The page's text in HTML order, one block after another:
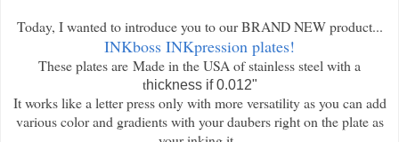
Today, I wanted to introduce you to our BRAND NEW product...
INKboss INKpression plates!
These plates are Made in the USA of stainless steel with a
thickness if 0.012"
It works like a letter press only with more versatility as you can add
various color and gradients with your daubers right on the plate as